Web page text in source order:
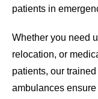
patients in
Whether you need
relocation, or
patients, our
ambulances